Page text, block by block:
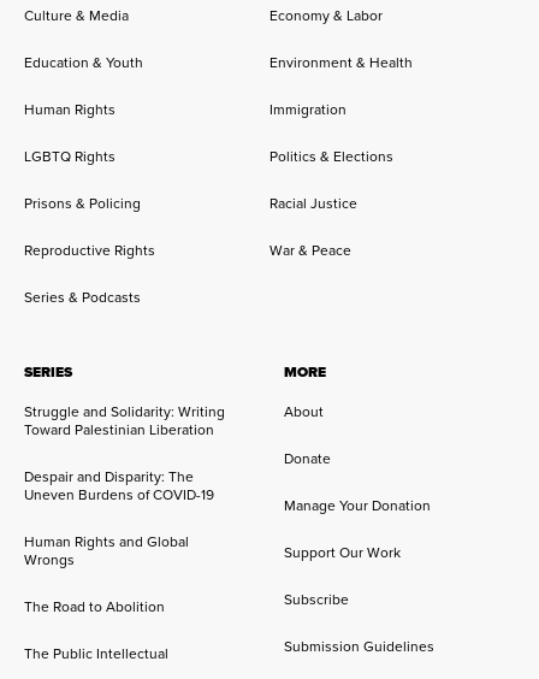
Culture & Media
Economy & Labor
Education & Youth Environment & Health
Human Rights Immigration
LGBTQ Rights Politics & Elections
Prisons & Policing Racial Justice
Reproductive Rights War & Peace
Series & Podcasts
SERIES
Struggle and Solidarity: Writing
Toward Palestinian Liberation
Despair and Disparity: The
Uneven Burdens of COVID-19
Human Rights and Global
Wrongs
The Road to Abolition
The Public Intellectual
MORE
About
Donate
Manage Your Donation
Support Our Work
Subscribe
Submission Guidelines